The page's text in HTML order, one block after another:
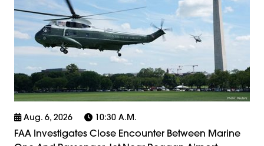
Aug. 6, 2026 10:30 A.m.
FAA Investigates Close Encounter Between Marine